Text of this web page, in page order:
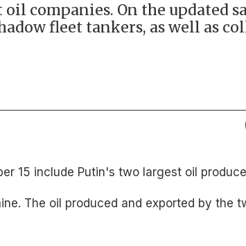
companies. On the updated
fleet tankers, as well as
15 include Putin's two largest oil
The oil produced and exported by the